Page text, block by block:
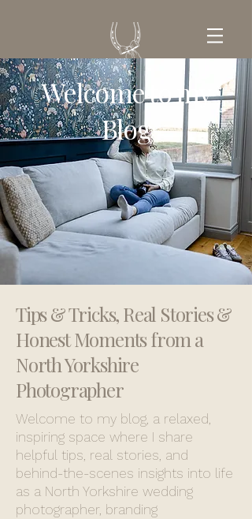
GET IN TOUCH
Welcome to my
Blog
Tips & Tricks, Real Stories &
Honest Moments from a
North Yorkshire
Photographer
Welcome to my blog, a relaxed,
inspiring space where I share
helpful tips, real stories, and
behind-the-scenes insights into life
as a North Yorkshire wedding
photographer, branding